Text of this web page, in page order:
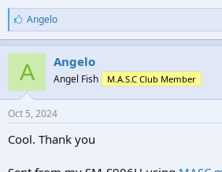
L
i
k
e
s
Angelo
A Angelo
Angel Fish M.A.S.C Club Member
Oct 5, 2024
Cool. Thank you